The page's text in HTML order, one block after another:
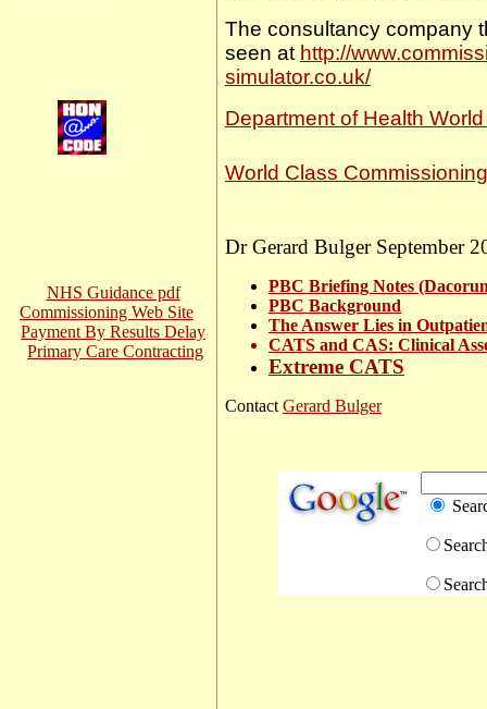
NHS Guidance pdf
Commissioning Web Site
Payment By Results Delay
Primary Care Contracting
The consultancy company
seen at http://
simulator.co.uk/
Department of Health
World Class
Dr Gerard Bulger September
PBC Briefing Notes
PBC Background
The Answer Lies in
CATS and CAS: Clinical
Extreme CATS
Contact Gerard Bulger